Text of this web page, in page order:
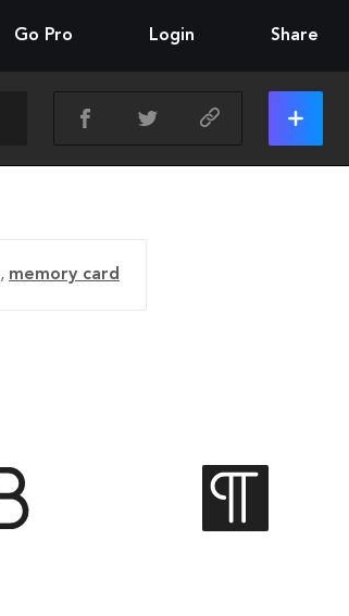
Go Pro Login Share
, memory card